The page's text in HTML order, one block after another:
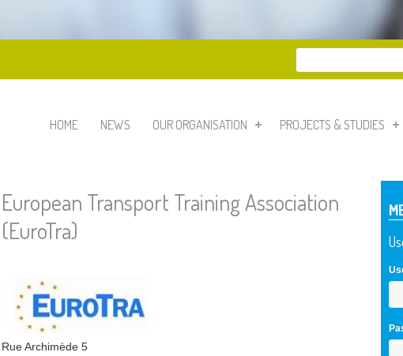
Search form
Search
HOME NEWS OUR ORGANISATION PROJECTS & STUDIES
European Transport Training Association
(EuroTra)
Rue Archimède 5